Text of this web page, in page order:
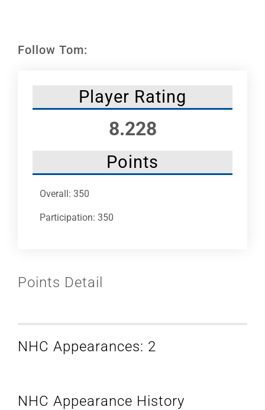
Follow Tom:
Player Rating
8.228
Points
Overall: 350
Participation: 350
Points Detail
NHC Appearances: 2
NHC Appearance History